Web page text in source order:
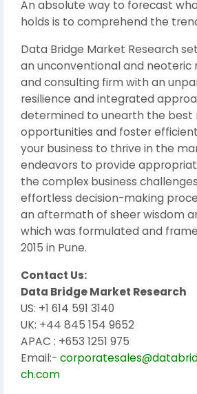
An absolute way to forecast
holds is to comprehend the
Data Bridge Market Research
an unconventional and neoteric
and consulting firm with an
resilience and integrated
determined to unearth the best
opportunities and foster
your business to thrive in the
endeavors to provide
the complex business
effortless decision-making
an aftermath of sheer wisdom
which was formulated and
2015 in Pune.
Contact Us:
Data Bridge Market Research
US: +1 614 591 3140
UK: +44 845 154 9652
APAC : +653 1251 975
Email:-
ch.com